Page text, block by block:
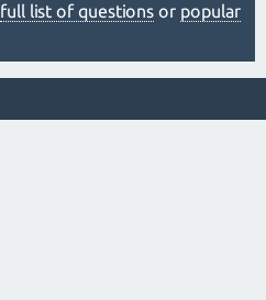
full list of questions or popular